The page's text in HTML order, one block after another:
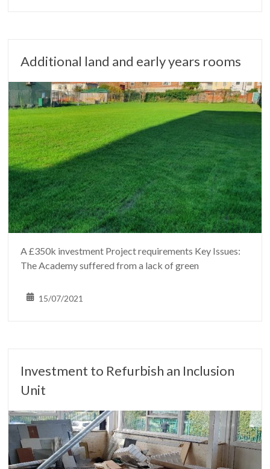
Additional land and early years rooms
A £350k investment Project requirements Key Issues:
The Academy suffered from a lack of green
15/07/2021
Investment to Refurbish an Inclusion
Unit